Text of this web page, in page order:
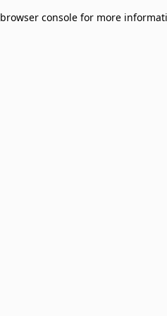
browser console for more